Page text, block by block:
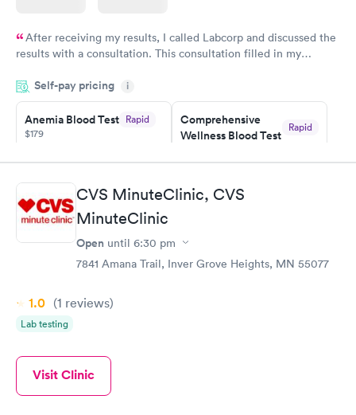
After receiving my results, I called Labcorp and discussed the
results with a consultation. This consultation filled in my
situation.
Self-pay pricing i
Anemia Blood Test Rapid
$179
Book now
Comprehensive
Wellness Blood Test
Rapid
Book now
General Health
Blood Test
Rapid
Men's Health Blood
Blood Test
$159
CVS MinuteClinic, CVS
MinuteClinic
Open until 6:30 pm
7841 Amana Trail, Inver Grove Heights, MN 55077
1.0 (1 reviews)
Lab testing
Visit Clinic